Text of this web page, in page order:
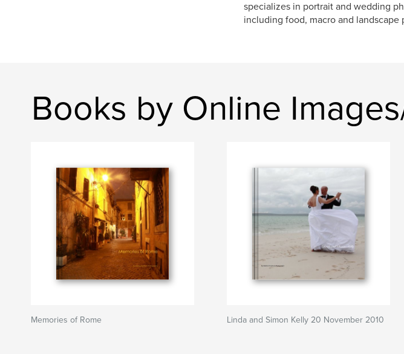
specializes in portrait and wedding
including food, macro and landscape
Books by Online
Memories of Rome Linda and Simon Kelly 20 November 2010